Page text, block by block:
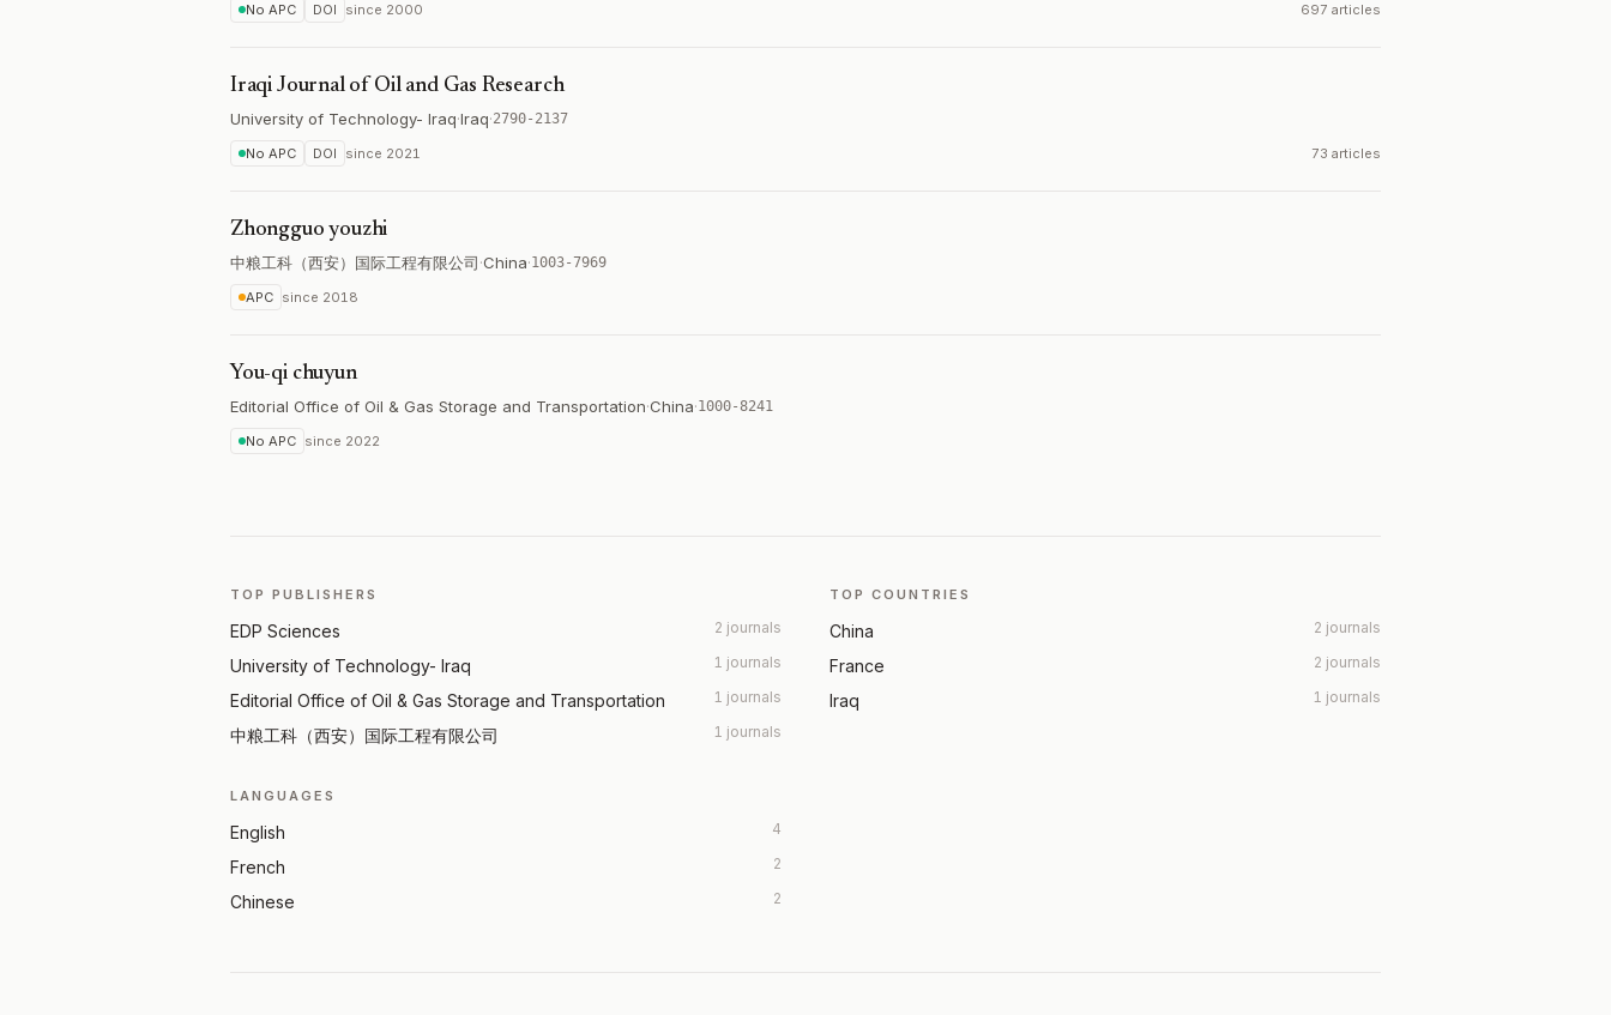
No APC DOI since 2000 697 articles
Iraqi Journal of Oil and Gas Research
University of Technology- Iraq·Iraq·2790-2137
No APC DOI since 2021 73 articles
Zhongguo youzhi
中粮工科（西安）国际工程有限公司·China·1003-7969
APC since 2018
You-qi chuyun
Editorial Office of Oil & Gas Storage and Transportation·China·1000-8241
No APC since 2022
TOP PUBLISHERS
EDP Sciences 2 journals
University of Technology- Iraq 1 journals
Editorial Office of Oil & Gas Storage and Transportation 1 journals
中粮工科（西安）国际工程有限公司 1 journals
TOP COUNTRIES
China 2 journals
France 2 journals
Iraq 1 journals
LANGUAGES
English 4
French 2
Chinese 2